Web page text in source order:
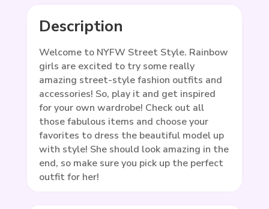
Description
Welcome to NYFW Street Style. Rainbow
girls are excited to try some really
amazing street-style fashion outfits and
accessories! So, play it and get inspired
for your own wardrobe! Check out all
those fabulous items and choose your
favorites to dress the beautiful model up
with style! She should look amazing in the
end, so make sure you pick up the perfect
outfit for her!